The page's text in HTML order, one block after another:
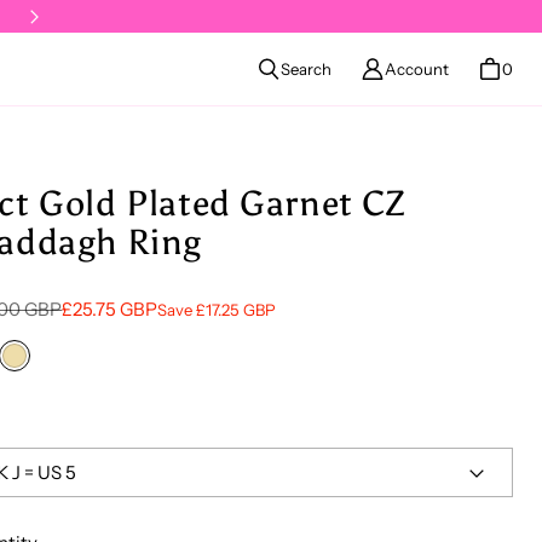
Search Account 0
Gold Plated Garnet CZ
Ring
price
GBP£25.75 GBPSave £17.25 GBP
Silver
18ct Gold Vermeil